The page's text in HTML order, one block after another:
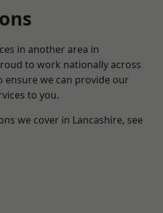
in another area in
to work nationally across
ensure we can provide our
to you.
we cover in Lancashire, see